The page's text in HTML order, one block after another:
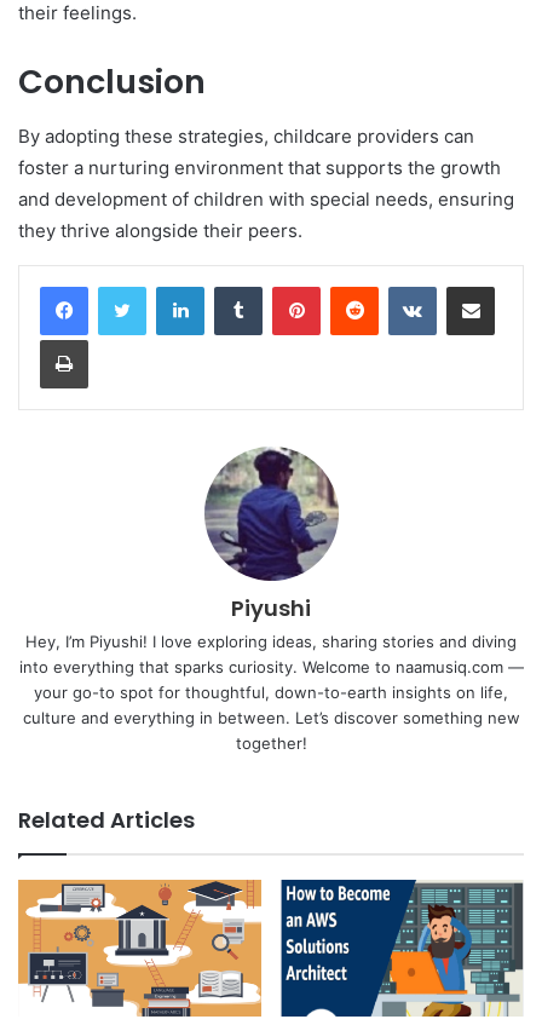
their feelings.
Conclusion
By adopting these strategies, childcare providers can
foster a nurturing environment that supports the growth
and development of children with special needs, ensuring
they thrive alongside their peers.
LinkedInTumblr PinterestReddit VKontakteShare via Email
Print
Piyushi
Hey, I’m Piyushi! I love exploring ideas, sharing stories and diving
into everything that sparks curiosity. Welcome to naamusiq.com —
your go-to spot for thoughtful, down-to-earth insights on life,
culture and everything in between. Let’s discover something new
together!
Related Articles